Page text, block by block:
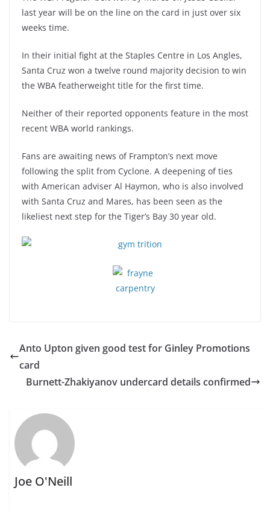
last year will be on the line on the card in just over six
weeks time.
In their initial fight at the Staples Centre in Los Angles,
Santa Cruz won a twelve round majority decision to win
the WBA featherweight title for the first time.
Neither of their reported opponents feature in the most
recent WBA world rankings.
Fans are awaiting news of Frampton’s next move
following the split from Cyclone. A deepening of ties
with American adviser Al Haymon, who is also involved
with Santa Cruz and Mares, has been seen as the
likeliest next step for the Tiger’s Bay 30 year old.
Anto Upton given good test for Ginley Promotions
card
Burnett-Zhakiyanov undercard details confirmed
Joe O'Neill